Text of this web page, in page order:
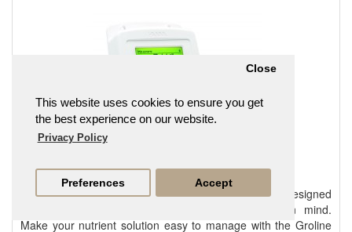
This website uses cookies to ensure you get
the best experience on our website.
Privacy Policy
Close
Preferences Accept
Quick to setup and simple to use, this monitor was designed
with hydroponics, aquaponics, and greenhouses in mind.
Make your nutrient solution easy to manage with the Groline